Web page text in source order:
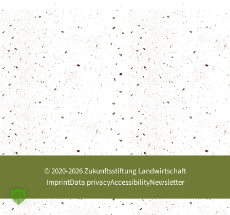
© 2020-2026 Zukunftsstiftung Landwirtschaft
ImprintData privacyAccessibilityNewsletter